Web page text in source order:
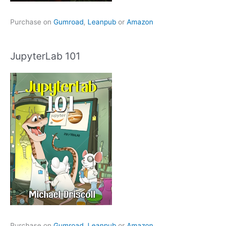
Purchase on Gumroad, Leanpub or Amazon
JupyterLab 101